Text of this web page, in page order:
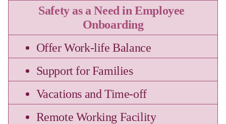
Safety as a Need in Employee
Onboarding
Offer Work-life Balance
Support for Families
Vacations and Time-off
Remote Working Facility